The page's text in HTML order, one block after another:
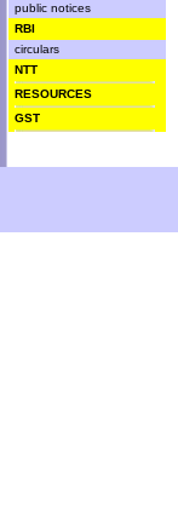
public notices
RBI
circulars
NTT
RESOURCES
GST